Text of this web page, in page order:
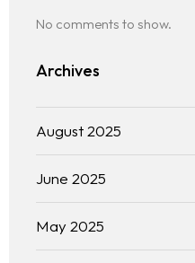
No comments to show.
Archives
August 2025
June 2025
May 2025